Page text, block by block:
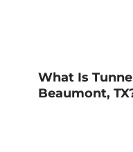
What Is
Beaumont,